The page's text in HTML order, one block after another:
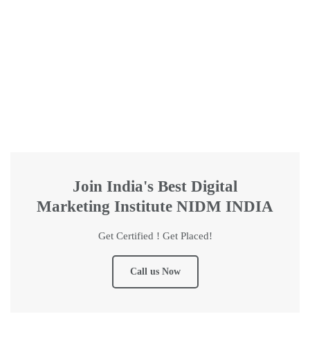
Join India's Best Digital
Marketing Institute NIDM INDIA
Get Certified ! Get Placed!
Call us Now